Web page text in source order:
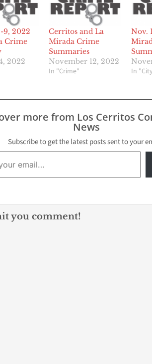
9, 2022
Crime
2022
Cerritos and La
Mirada Crime
Summaries
November 12, 2022
In "Crime"
Nov.
In
more from Los Cerritos
News
Subscribe to get the latest posts sent to your
you comment!